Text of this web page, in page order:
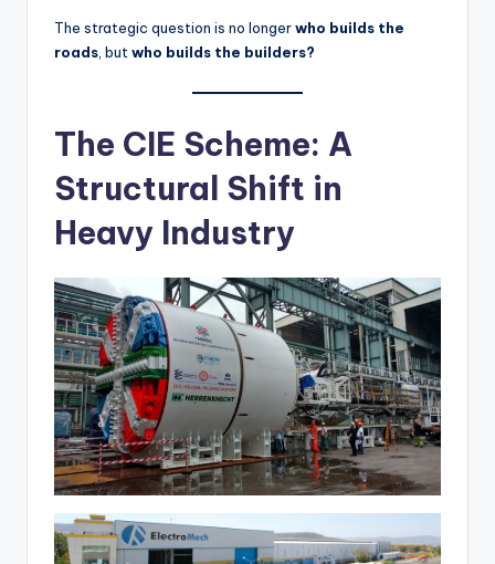
The strategic question is no longerwho builds the
roads , but who builds the builders?
The CIE Scheme: A
Structural Shift in
Heavy Industry